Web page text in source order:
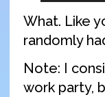
What. Like
randomly
Note: I
work party,